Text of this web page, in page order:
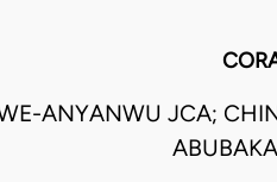
ANYANWU JCA;